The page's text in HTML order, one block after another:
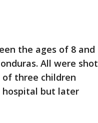
the ages of 8 and
All were shot
three children
hospital but later